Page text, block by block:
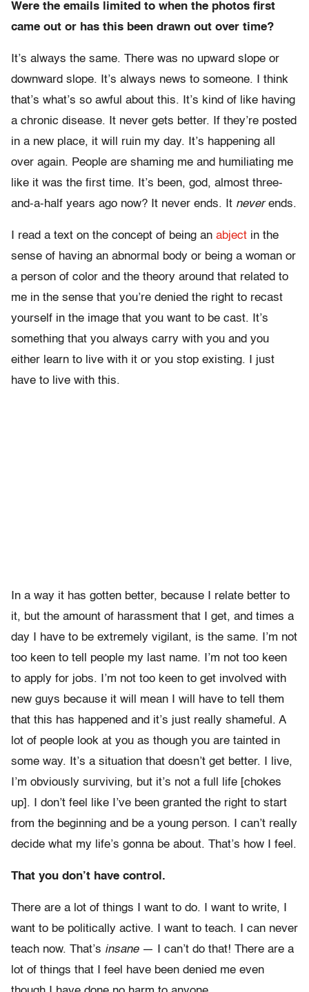
Were the emails limited to when the photos first
came out or has this been drawn out over time?
It’s always the same. There was no upward slope or
downward slope. It’s always news to someone. I think
that’s what’s so awful about this. It’s kind of like having
a chronic disease. It never gets better. If they’re posted
in a new place, it will ruin my day. It’s happening all
over again. People are shaming me and humiliating me
like it was the first time. It’s been, god, almost three-
and-a-half years ago now? It never ends. It neverends.
I read a text on the concept of being an abject in the
sense of having an abnormal body or being a woman or
a person of color and the theory around that related to
me in the sense that you’re denied the right to recast
yourself in the image that you want to be cast. It’s
something that you always carry with you and you
either learn to live with it or you stop existing. I just
have to live with this.
In a way it has gotten better, because I relate better to
it, but the amount of harassment that I get, and times a
day I have to be extremely vigilant, is the same. I’m not
too keen to tell people my last name. I’m not too keen
to apply for jobs. I’m not too keen to get involved with
new guys because it will mean I will have to tell them
that this has happened and it’s just really shameful. A
lot of people look at you as though you are tainted in
some way. It’s a situation that doesn’t get better. I live,
I’m obviously surviving, but it’s not a full life [chokes
up]. I don’t feel like I’ve been granted the right to start
from the beginning and be a young person. I can’t really
decide what my life’s gonna be about. That’s how I feel.
That you don’t have control.
There are a lot of things I want to do. I want to write, I
want to be politically active. I want to teach. I can never
teach now. That’s insane — I can’t do that! There are a
lot of things that I feel have been denied me even